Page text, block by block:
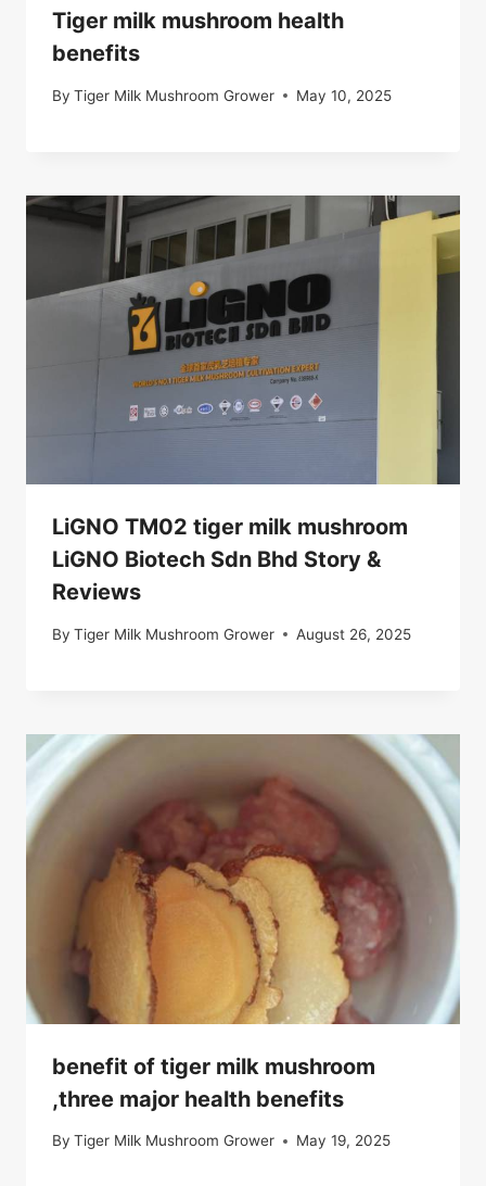
Tiger milk mushroom health
benefits
By Tiger Milk Mushroom Grower May 10, 2025
LiGNO TM02 tiger milk mushroom
LiGNO Biotech Sdn Bhd Story &
Reviews
By Tiger Milk Mushroom Grower August 26, 2025
benefit of tiger milk mushroom
,three major health benefits
By Tiger Milk Mushroom Grower May 19, 2025